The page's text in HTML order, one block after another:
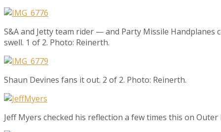
S&A and Jetty team rider — and Party Missile
swell. 1 of 2. Photo: Reinerth.
Shaun Devines fans it out. 2 of 2. Photo: Reinerth.
Jeff Myers checked his reflection a few times this on